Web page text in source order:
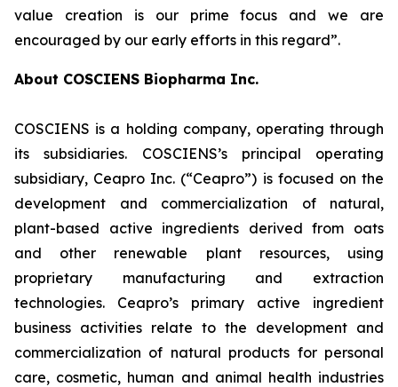
value creation is our prime focus and we are
encouraged by our early efforts in this regard”.
About COSCIENS Biopharma Inc.
COSCIENS is a holding company, operating through
its subsidiaries. COSCIENS’s principal operating
subsidiary, Ceapro Inc. (“Ceapro”) is focused on the
development and commercialization of natural,
plant-based active ingredients derived from oats
and other renewable plant resources, using
proprietary manufacturing and extraction
technologies. Ceapro’s primary active ingredient
business activities relate to the development and
commercialization of natural products for personal
care, cosmetic, human and animal health industries